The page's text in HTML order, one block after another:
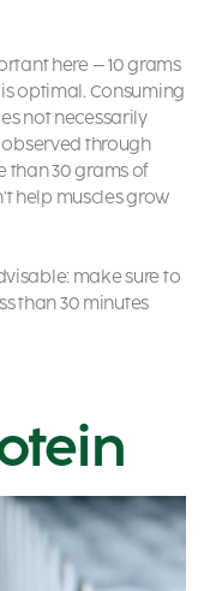
here – 10 grams
optimal. Consuming
not necessarily
observed through
than 30 grams of
help muscles grow
make sure to
than 30 minutes